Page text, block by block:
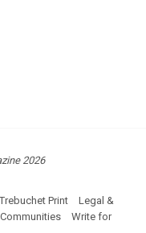
2026
Print
Legal &
Write for